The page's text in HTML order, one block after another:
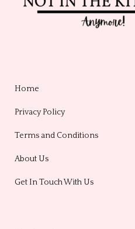
Home
Privacy Policy
Terms and Conditions
About Us
Get In Touch With Us